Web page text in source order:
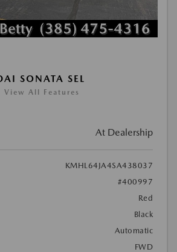
SONATA SEL
View All Features
At Dealership
KMHL64JA4SA438037
#400997
Red
Black
Automatic
FWD